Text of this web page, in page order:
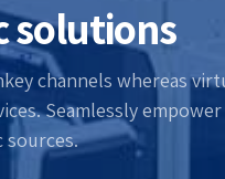
solutions
channels whereas
Seamlessly